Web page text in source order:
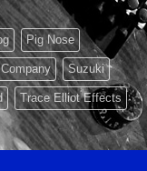
Pig Nose
Suzuki
Trace Elliot Effects